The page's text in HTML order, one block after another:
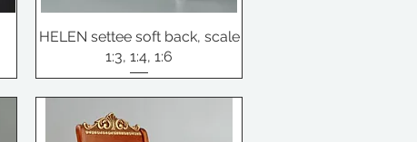
HELEN settee soft back, scale
1:3, 1:4, 1:6